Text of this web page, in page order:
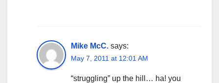
Mike McC. says:
May 7, 2011 at 12:01 AM
“struggling” up the hill… ha! you